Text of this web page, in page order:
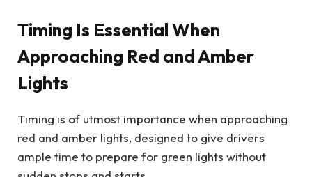
Timing Is Essential When
Approaching Red and Amber
Lights
Timing is of utmost importance when approaching
red and amber lights, designed to give drivers
ample time to prepare for green lights without